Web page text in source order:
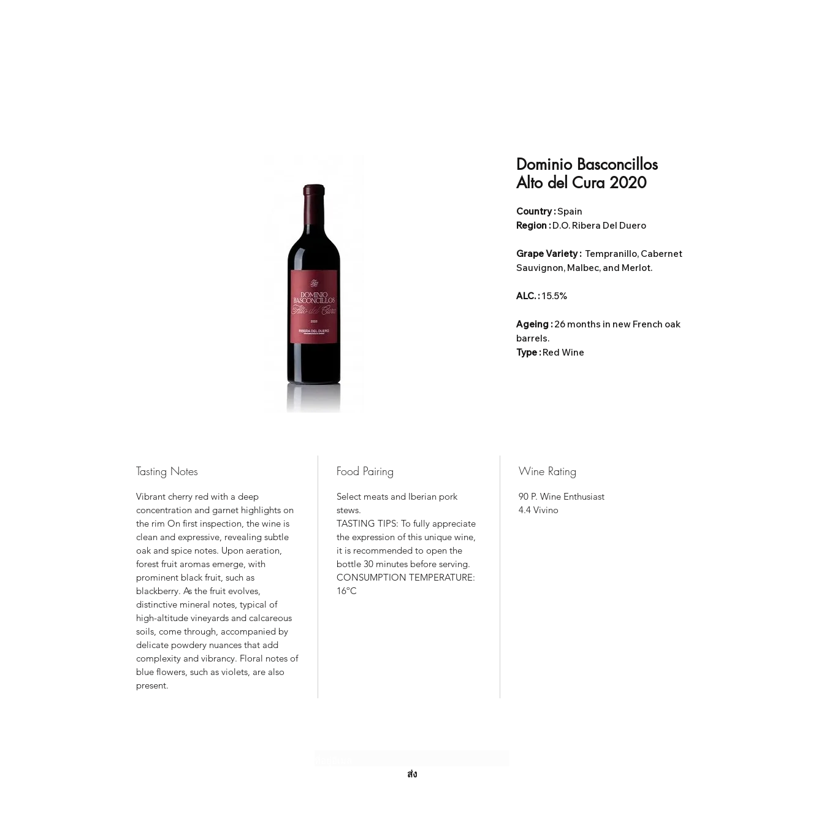
Dominio Basconcillos
Alto del Cura 2020
Country :Spain
Region :D.O. Ribera Del Duero
Grape Variety :Tempranillo, Cabernet
Sauvignon, Malbec, and Merlot.
ALC. :15.5%
Ageing :26 months in new French oak
barrels.
Type :Red Wine
Tasting Notes
Vibrant cherry red with a deep
concentration and garnet highlights on
the rim On first inspection, the wine is
clean and expressive, revealing subtle
oak and spice notes. Upon aeration,
forest fruit aromas emerge, with
prominent black fruit, such as
blackberry. As the fruit evolves,
distinctive mineral notes, typical of
high-altitude vineyards and calcareous
soils, come through, accompanied by
delicate powdery nuances that add
complexity and vibrancy. Floral notes of
blue flowers, such as violets, are also
present.
Food Pairing
Select meats and Iberian pork
stews.
TASTING TIPS: To fully appreciate
the expression of this unique wine,
it is recommended to open the
bottle 30 minutes before serving.
CONSUMPTION TEMPERATURE:
16ºC
Wine Rating
90 P. Wine Enthusiast
4.4 Vivino
ส่ง